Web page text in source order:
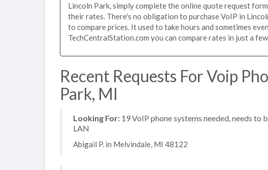
Lincoln Park, simply complete the online quote request
their rates. There's no obligation to purchase VoIP in
to compare prices. It used to take hours and sometimes
TechCentralStation.com you can compare rates in just a
Recent Requests For Voip
Park, MI
Looking For: 19 VoIP phone systems needed, needs to
LAN
Abigail P. in Melvindale, MI 48122